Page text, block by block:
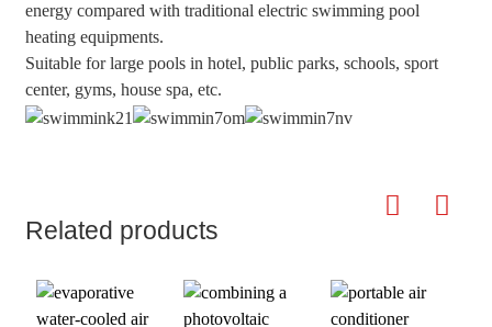
energy compared with traditional electric swimming pool
heating equipments.
Suitable for large pools in hotel, public parks, schools, sport
center, gyms, house spa, etc.
Related products